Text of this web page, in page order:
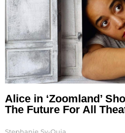
Alice in ‘Zoomland’
The Future For All